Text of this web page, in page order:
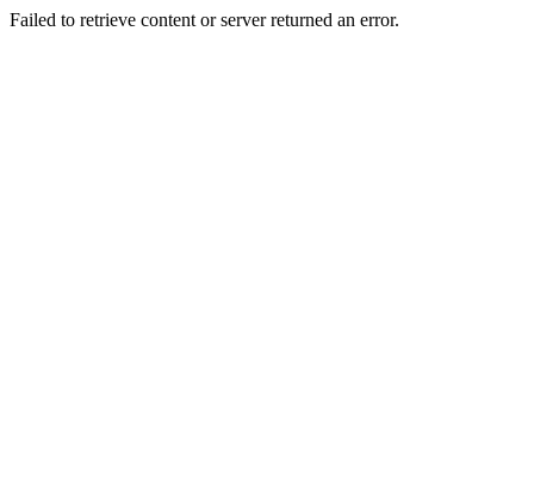
Failed to retrieve content or server returned an error.